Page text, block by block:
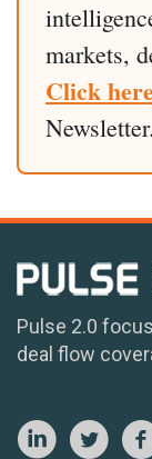
markets,
Click
Newsletter.
Pulse 2.0
deal flow